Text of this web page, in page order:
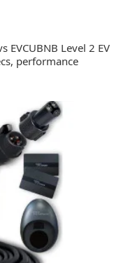
EVCUBNB Level 2 EV
performance